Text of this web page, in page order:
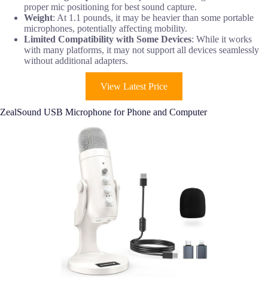
proper mic positioning for best sound capture.
Weight: At 1.1 pounds, it may be heavier than some portable
microphones, potentially affecting mobility.
Limited Compatibility with Some Devices: While it works
with many platforms, it may not support all devices seamlessly
without additional adapters.
View Latest Price
ZealSound USB Microphone for Phone and Computer